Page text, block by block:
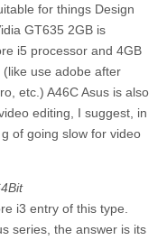
for things Design
GT635 2GB is
i5 processor and 4GB
use adobe after
etc.) A46C Asus is also
editing, I suggest, in
of going slow for video
i3 entry of this type.
series, the answer is its